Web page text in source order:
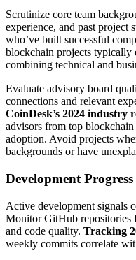
Scrutinize core team
experience, and past project
who’ve built successful
blockchain projects typically
combining technical and
Evaluate advisory board
connections and relevant
CoinDesk’s 2024 industry
advisors from top
adoption. Avoid projects
backgrounds or have
Development
Active development signals
Monitor GitHub repositories
and code quality. Tracking
weekly commits correlate